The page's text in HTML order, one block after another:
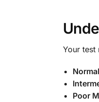
Your test
Poor